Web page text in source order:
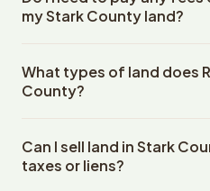
property details. Once you
escrow company. The
work, document
my Stark County land?
closing costs when you sell
Reelvest Properties. The
costs, title search fees, and
to all land purchases in Ohio
What types of land does
County?
undeveloped land in Stark
raw land, wooded lots,
Can I sell land in Stark
taxes or liens?